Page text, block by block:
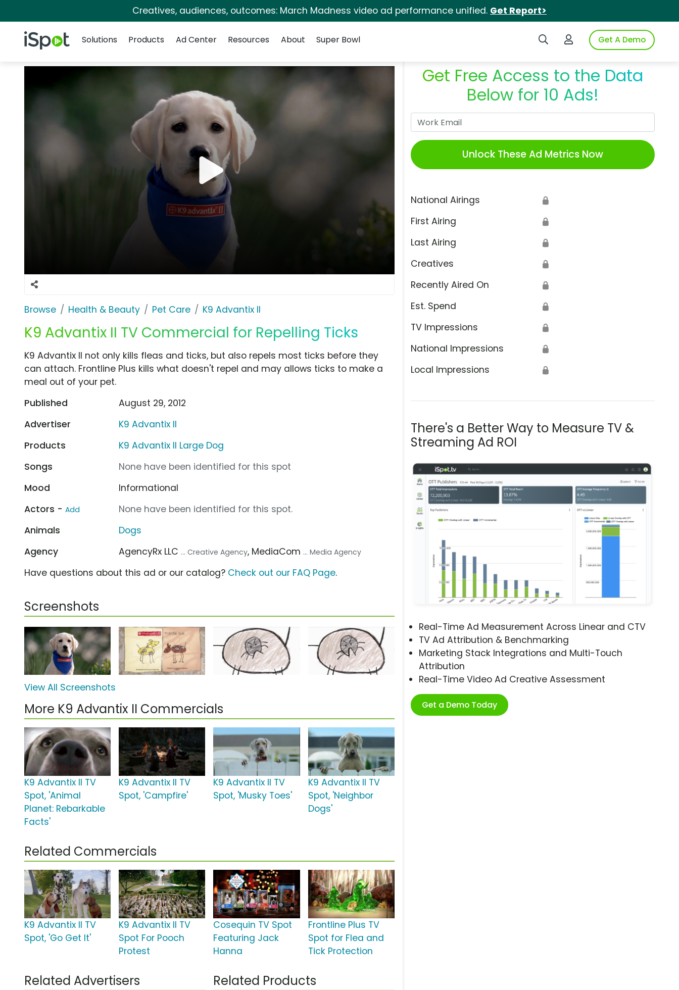
Creatives, audiences, outcomes: March Madness video ad performance unified. Get Report>
iSpot Logo Search iSpotLogin to iSpotGet A Demo
Solutions
Products Ad Center Resources About Super Bowl
Browse Health & Beauty Pet Care K9 Advantix II
K9 Advantix II TV Commercial for Repelling Ticks
Get Free Access to the Data
Below for 10 Ads!
Unlock These Ad Metrics Now
National Airings 🔒
First Airing 🔒
Last Airing 🔒
Creatives 🔒
Recently Aired On 🔒
Est. Spend 🔒
TV Impressions 🔒
National Impressions 🔒
Local Impressions 🔒
There's a Better Way to Measure TV &
Streaming Ad ROI
Real-Time Ad Measurement Across Linear and CTV
TV Ad Attribution & Benchmarking
Marketing Stack Integrations and Multi-Touch
Attribution
Real-Time Video Ad Creative Assessment
Get a Demo Today
K9 Advantix II not only kills fleas and ticks, but also repels most ticks before they
can attach. Frontline Plus kills what doesn't repel and may allows ticks to make a
meal out of your pet.
Published
August 29, 2012
Advertiser
K9 Advantix II
Products
K9 Advantix II Large Dog
Songs
None have been identified for this spot
Mood
Informational
Actors - Add
None have been identified for this spot.
Animals
Dogs
Agency
AgencyRx LLC ... Creative Agency, MediaCom ... Media Agency
Have questions about this ad or our catalog? Check out our FAQ Page.
Screenshots
View All Screenshots
More K9 Advantix II Commercials
K9 Advantix II TV
Spot, 'Animal
Planet: Rebarkable
Facts'
K9 Advantix II TV
Spot, 'Campfire'
K9 Advantix II TV
Spot, 'Musky Toes'
K9 Advantix II TV
Spot, 'Neighbor
Dogs'
Related Commercials
K9 Advantix II TV
Spot, 'Go Get It'
K9 Advantix II TV
Spot For Pooch
Protest
Cosequin TV Spot
Featuring Jack
Hanna
Frontline Plus TV
Spot for Flea and
Tick Protection
Related Advertisers Related Products